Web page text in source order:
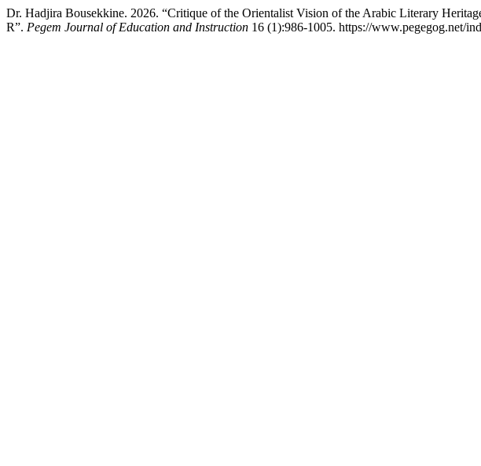
Dr. Hadjira Bousekkine. 2026. “Critique of the Orientalist Vision of the Arabic Literary
R”. Pegem Journal of Education and Instruction 16 (1):986-1005. https://www.pegegog.net/